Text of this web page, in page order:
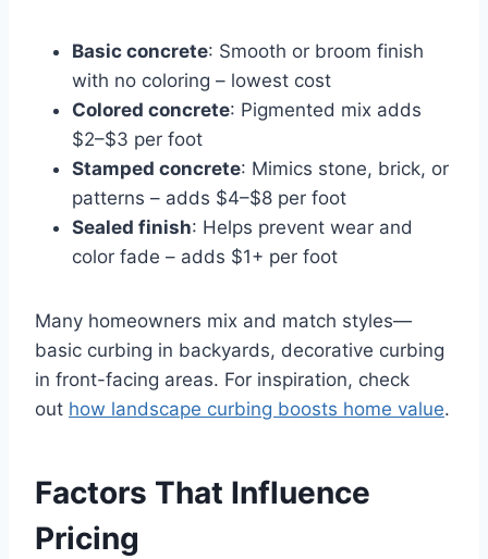
Basic concrete: Smooth or broom finish
with no coloring – lowest cost
Colored concrete: Pigmented mix adds
$2–$3 per foot
Stamped concrete: Mimics stone, brick, or
patterns – adds $4–$8 per foot
Sealed finish: Helps prevent wear and
color fade – adds $1+ per foot
Many homeowners mix and match styles—
basic curbing in backyards, decorative curbing
in front-facing areas. For inspiration, check
out how landscape curbing boosts home value.
Factors That Influence
Pricing